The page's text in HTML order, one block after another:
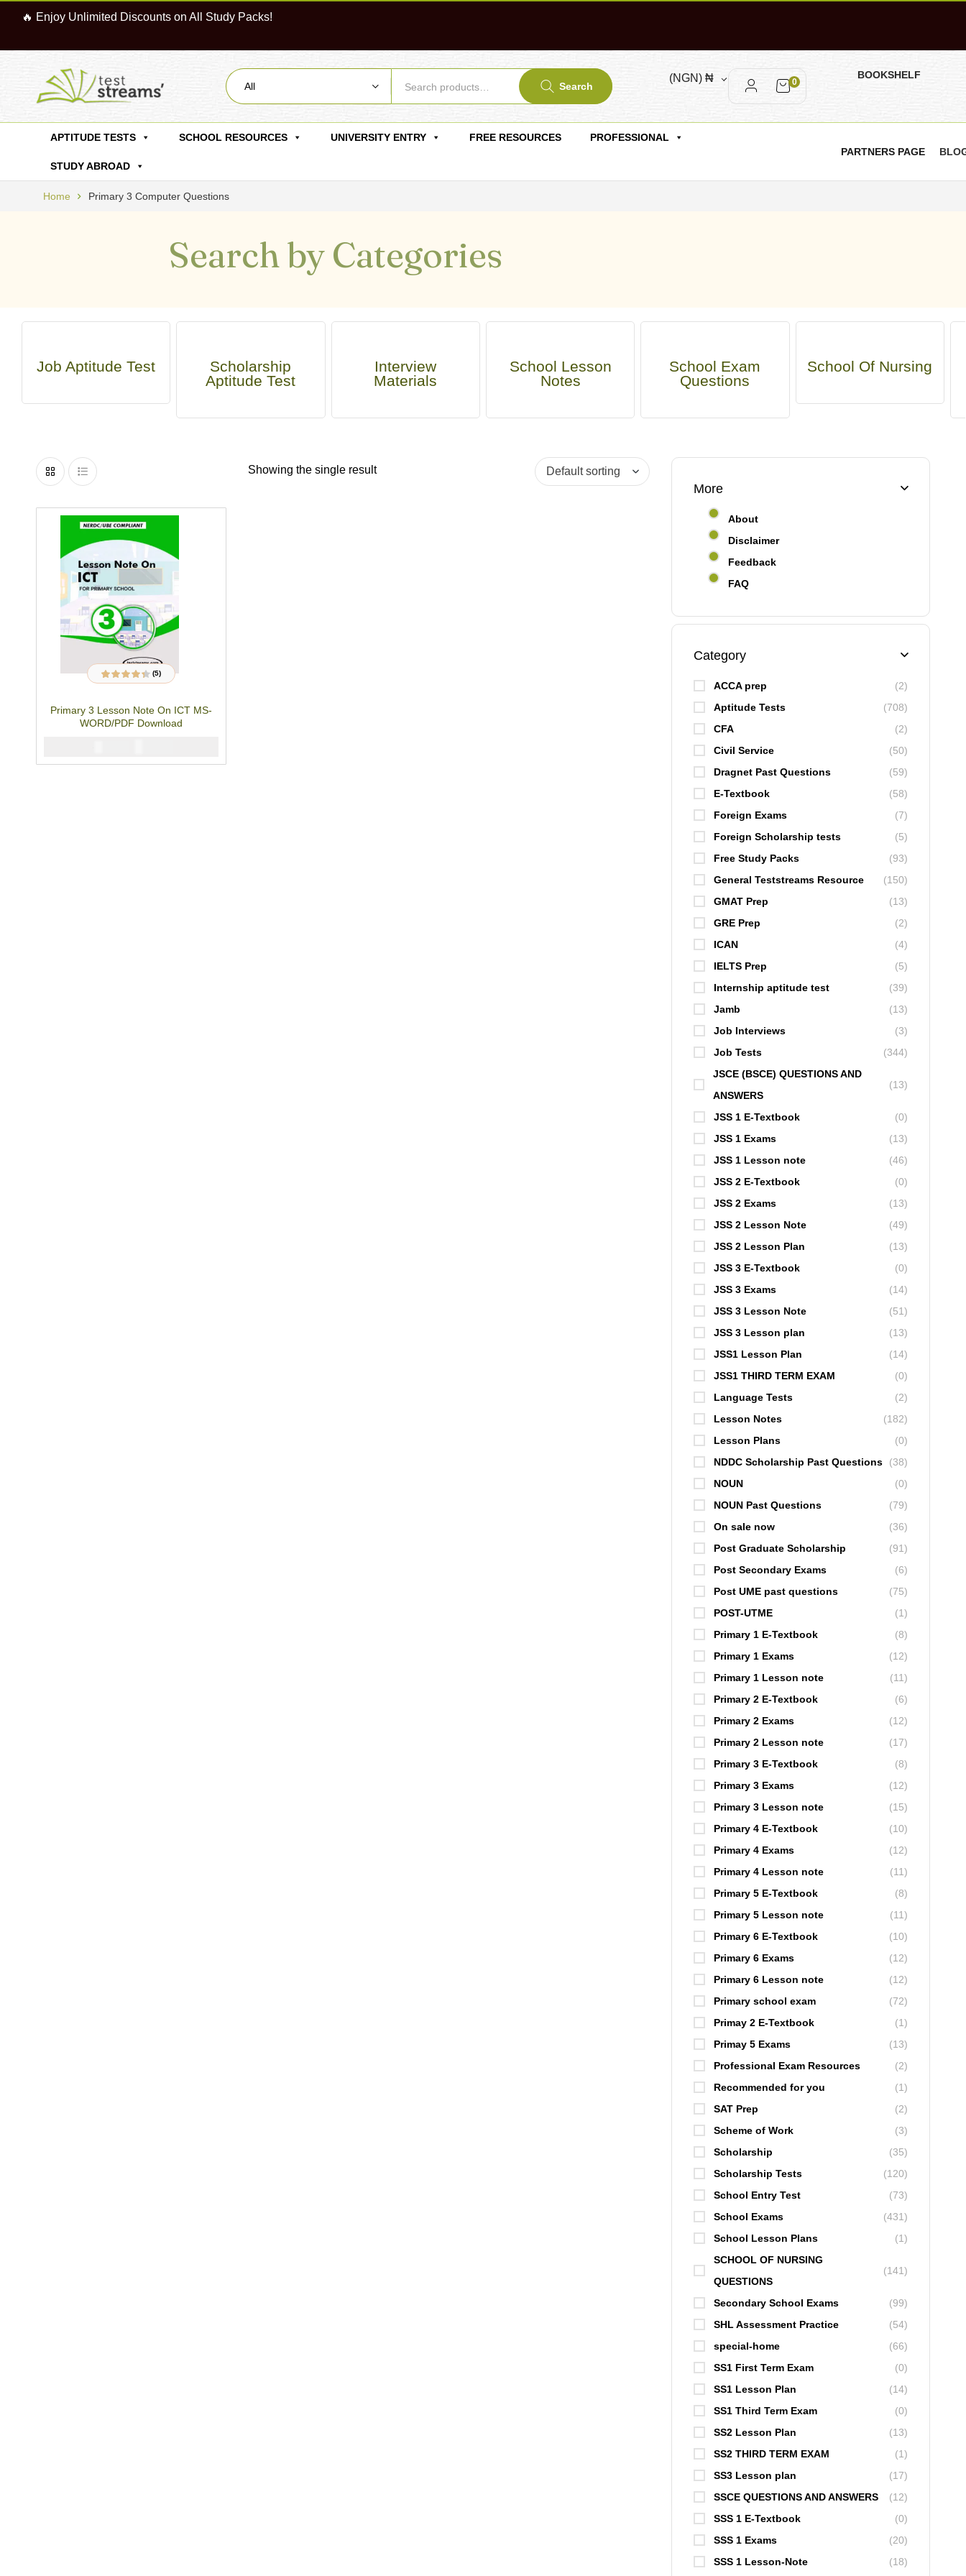
🔥 Enjoy Unlimited Discounts on All Study Packs!
Search
All
(NGN)₦ 0
BOOKSHELF
APTITUDE TESTS SCHOOL RESOURCES UNIVERSITY ENTRY FREE RESOURCES PROFESSIONAL
STUDY ABROAD
PARTNERS PAGE
Home Primary 3 Computer Questions
Search by Categories
Job Aptitude Test
Scholarship
Aptitude Test
Interview
Materials
School Lesson
Notes
School Exam
Questions
School Of Nursing
Showing the single result
Rated4.20
5
customer
(5)
Primary 3 Lesson Note On ICT MS-
WORD/PDF Download
More
About
Disclaimer
Feedback
FAQ
Category
ACCA prep
(2)
Aptitude Tests
(708)
CFA
(2)
Civil Service
(50)
Dragnet Past Questions
(59)
E-Textbook
(58)
Foreign Exams
(7)
Foreign Scholarship tests
(5)
Free Study Packs
(93)
General Teststreams Resource
(150)
GMAT Prep
(13)
GRE Prep
(2)
ICAN
(4)
IELTS Prep
(5)
Internship aptitude test
(39)
Jamb
(13)
Job Interviews
(3)
Job Tests
(344)
JSCE (BSCE) QUESTIONS AND
ANSWERS
(13)
JSS 1 E-Textbook
(0)
JSS 1 Exams
(13)
JSS 1 Lesson note
(46)
JSS 2 E-Textbook
(0)
JSS 2 Exams
(13)
JSS 2 Lesson Note
(49)
JSS 2 Lesson Plan
(13)
JSS 3 E-Textbook
(0)
JSS 3 Exams
(14)
JSS 3 Lesson Note
(51)
JSS 3 Lesson plan
(13)
JSS1 Lesson Plan
(14)
JSS1 THIRD TERM EXAM
(0)
Language Tests
(2)
Lesson Notes
(182)
Lesson Plans
(0)
NDDC Scholarship Past Questions
(38)
NOUN
(0)
NOUN Past Questions
(79)
On sale now
(36)
Post Graduate Scholarship
(91)
Post Secondary Exams
(6)
Post UME past questions
(75)
POST-UTME
(1)
Primary 1 E-Textbook
(8)
Primary 1 Exams
(12)
Primary 1 Lesson note
(11)
Primary 2 E-Textbook
(6)
Primary 2 Exams
(12)
Primary 2 Lesson note
(17)
Primary 3 E-Textbook
(8)
Primary 3 Exams
(12)
Primary 3 Lesson note
(15)
Primary 4 E-Textbook
(10)
Primary 4 Exams
(12)
Primary 4 Lesson note
(11)
Primary 5 E-Textbook
(8)
Primary 5 Lesson note
(11)
Primary 6 E-Textbook
(10)
Primary 6 Exams
(12)
Primary 6 Lesson note
(12)
Primary school exam
(72)
Primay 2 E-Textbook
(1)
Primay 5 Exams
(13)
Professional Exam Resources
(2)
Recommended for you
(1)
SAT Prep
(2)
Scheme of Work
(3)
Scholarship
(35)
Scholarship Tests
(120)
School Entry Test
(73)
School Exams
(431)
School Lesson Plans
(1)
SCHOOL OF NURSING
QUESTIONS
(141)
Secondary School Exams
(99)
SHL Assessment Practice
(54)
special-home
(66)
SS1 First Term Exam
(0)
SS1 Lesson Plan
(14)
SS1 Third Term Exam
(0)
SS2 Lesson Plan
(13)
SS2 THIRD TERM EXAM
(1)
SS3 Lesson plan
(17)
SSCE QUESTIONS AND ANSWERS
(12)
SSS 1 E-Textbook
(0)
SSS 1 Exams
(20)
SSS 1 Lesson-Note
(18)